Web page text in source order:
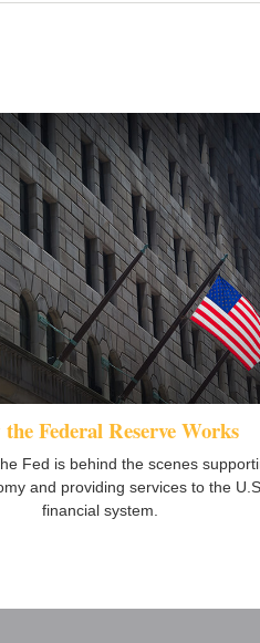
Federal Reserve Works
Fed is behind the scenes
and providing services to the U.S.
financial system.